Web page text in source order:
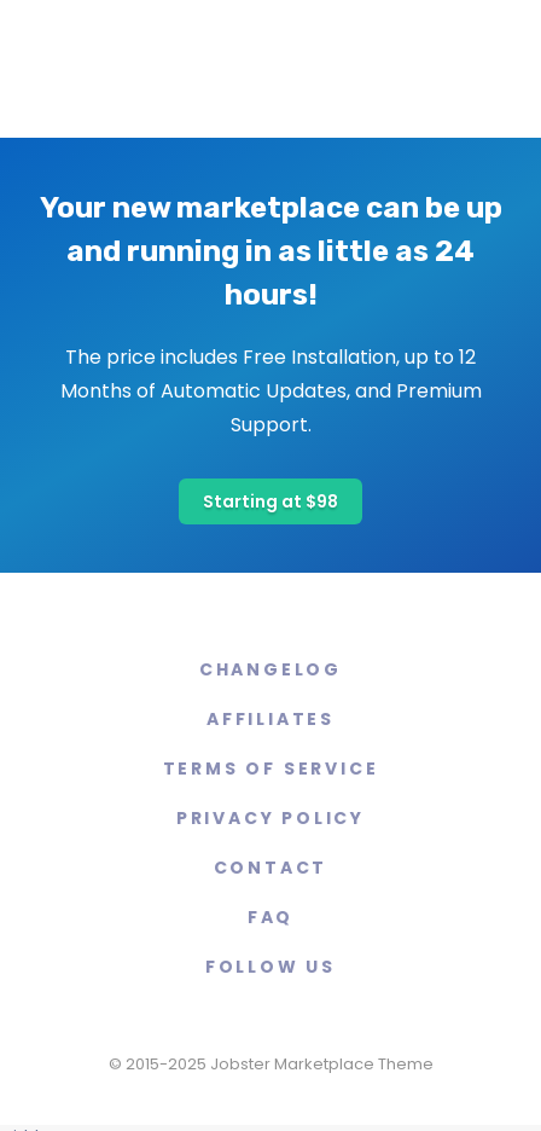
Your new marketplace can be up
and running in as little as 24
hours!
The price includes Free Installation, up to 12
Months of Automatic Updates, and Premium
Support.
Starting at $98
CHANGELOG
AFFILIATES
TERMS OF SERVICE
PRIVACY POLICY
CONTACT
FAQ
FOLLOW US
© 2015-2025 Jobster Marketplace Theme